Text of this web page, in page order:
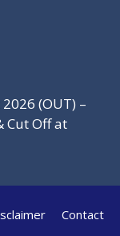
(OUT) –
Cut Off at
Contact